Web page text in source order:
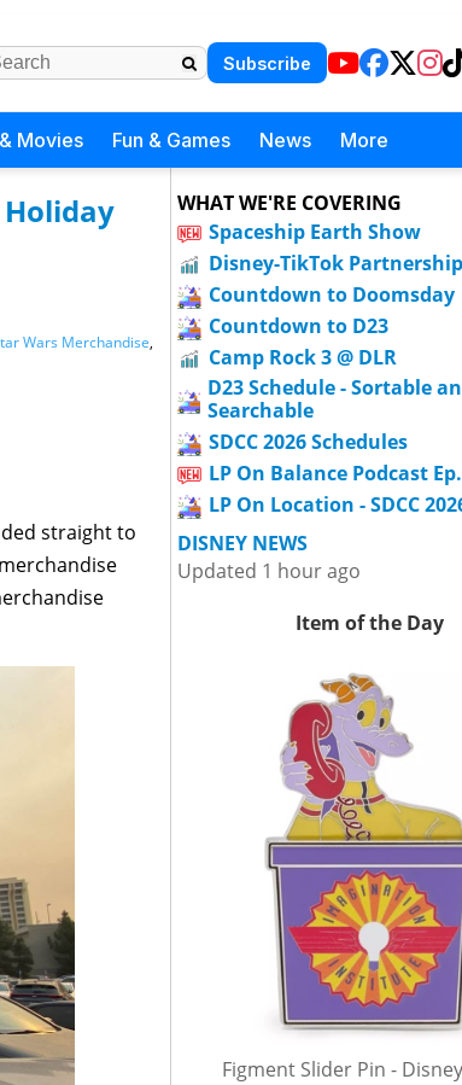
Subscribe
Movies Fun & Games News More
Wars Merchandise,
straight to
WHAT WE'RE COVERING
Spaceship Earth Show
Disney-TikTok Partnership
Countdown to Doomsday
Countdown to D23
Camp Rock 3 @ DLR
D23 Schedule - Sortable
Searchable
SDCC 2026 Schedules
LP On Balance Podcast
LP On Location - SDCC
DISNEY NEWS
Updated 1 hour ago
Item of the Day
Figment Slider Pin -